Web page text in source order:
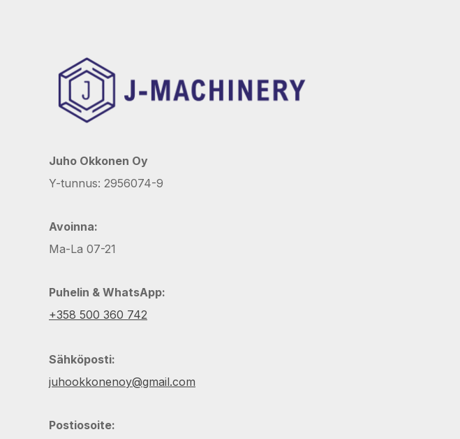
Juho Okkonen Oy
Y-tunnus: 2956074-9
Avoinna:
Ma-La 07-21
Puhelin & WhatsApp:
+358 500 360 742
Sähköposti:
juhookkonenoy@gmail.com
Postiosoite: